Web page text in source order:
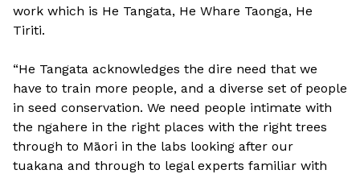
work which is He Tangata, He Whare Taonga, He
Tiriti.
“He Tangata acknowledges the dire need that we
have to train more people, and a diverse set of people
in seed conservation. We need people intimate with
the ngahere in the right places with the right trees
through to Māori in the labs looking after our
tuakana and through to legal experts familiar with